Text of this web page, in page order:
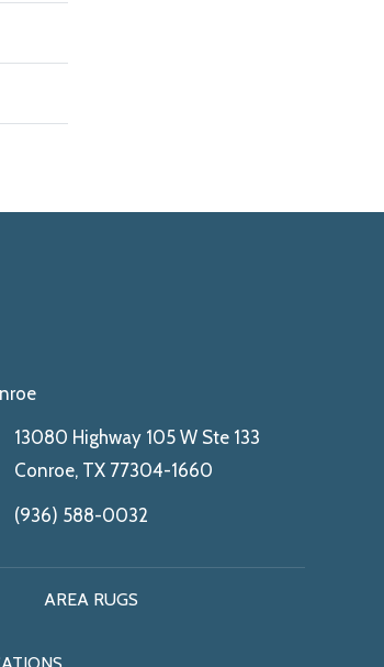
13080 Highway 105 W Ste 133
Conroe, TX 77304-1660
(936) 588-0032
AREA RUGS